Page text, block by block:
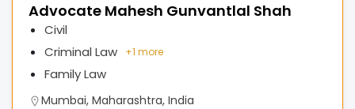
Advocate Mahesh Gunvantlal Shah
Civil
Criminal Law
Family Law
+1 more
Mumbai, Maharashtra, India